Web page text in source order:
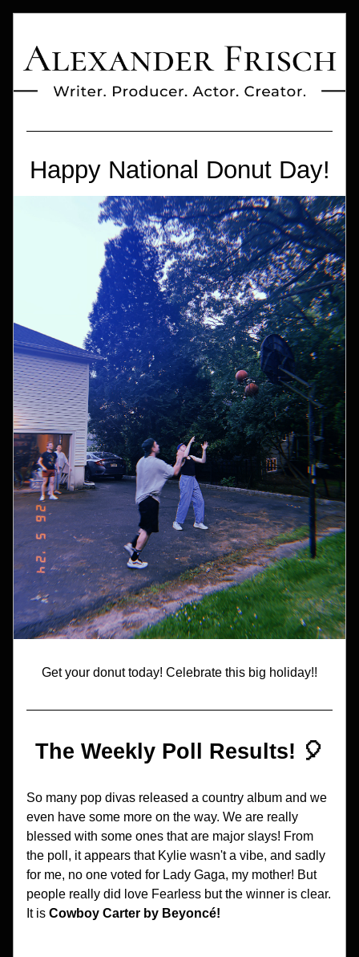
Happy National Donut Day!
Get your donut today! Celebrate this big holiday!!
The Weekly Poll Results! 🎈
So many pop divas released a country album and we
even have some more on the way. We are really
blessed with some ones that are major slays! From
the poll, it appears that Kylie wasn't a vibe, and sadly
for me, no one voted for Lady Gaga, my mother! But
people really did love Fearless but the winner is clear.
It is Cowboy Carter by Beyoncé!